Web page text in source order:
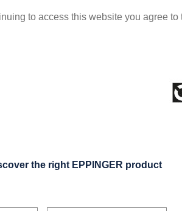
to access this website you agree to
the right EPPINGER product